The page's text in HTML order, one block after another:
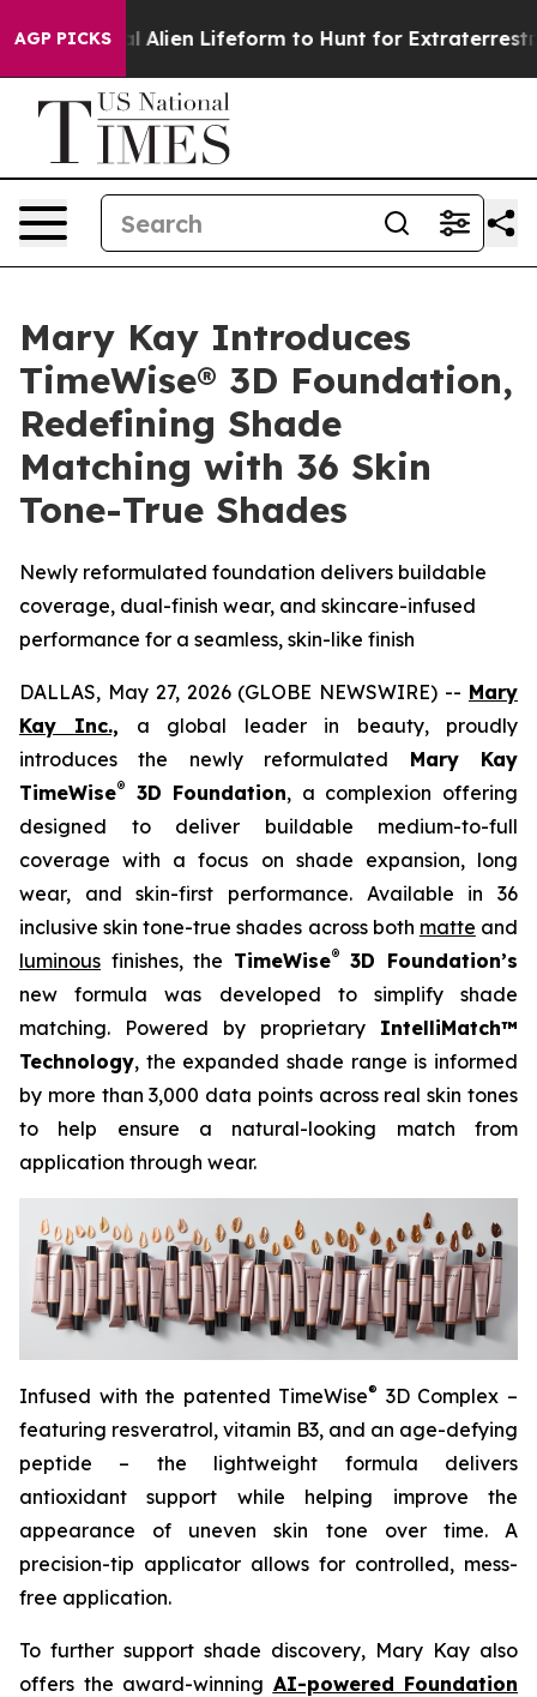
AGP PICKS
Virtual Alien Lifeform to Hunt for Extraterrestrials
Mary Kay Introduces
TimeWise® 3D Foundation,
Redefining Shade
Matching with 36 Skin
Tone-True Shades
Newly reformulated foundation delivers buildable
coverage, dual-finish wear, and skincare-infused
performance for a seamless, skin-like finish
DALLAS, May 27, 2026 (GLOBE NEWSWIRE) -- Mary
Kay Inc., a global leader in beauty, proudly
introduces the newly reformulated Mary Kay
TimeWise® 3D Foundation, a complexion offering
designed to deliver buildable medium-to-full
coverage with a focus on shade expansion, long
wear, and skin-first performance. Available in 36
inclusive skin tone-true shades across both matte and
luminous finishes, the TimeWise®3D Foundation’s
new formula was developed to simplify shade
matching. Powered by proprietary IntelliMatch™
Technology, the expanded shade range is informed
by more than 3,000 data points across real skin tones
to help ensure a natural-looking match from
application through wear.
Infused with the patented TimeWise® 3D Complex –
featuring resveratrol, vitamin B3, and an age-defying
peptide – the lightweight formula delivers
antioxidant support while helping improve the
appearance of uneven skin tone over time. A
precision-tip applicator allows for controlled, mess-
free application.
To further support shade discovery, Mary Kay also
offers the award-winning AI-powered Foundation